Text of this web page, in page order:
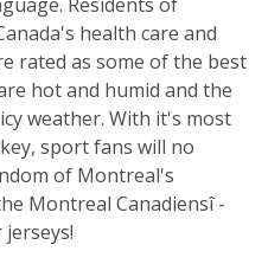
health care and
rated as some of the best
hot and humid and the
weather. With it's most
sport fans will no
of Montreal's
Montreal Canadiensî -